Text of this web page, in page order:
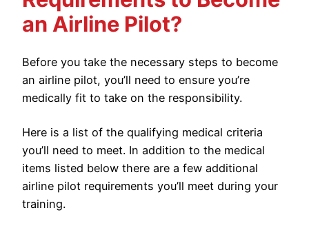
an Airline Pilot?
Before you take the necessary steps to become
an airline pilot, you’ll need to ensure you’re
medically fit to take on the responsibility.
Here is a list of the qualifying medical criteria
you’ll need to meet. In addition to the medical
items listed below there are a few additional
airline pilot requirements you’ll meet during your
training.